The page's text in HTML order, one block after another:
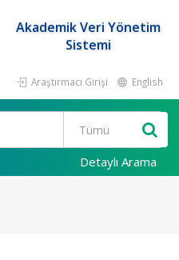
Akademik Veri Yönetim
Sistemi
Araştırmacı Girişi English
Detaylı Arama